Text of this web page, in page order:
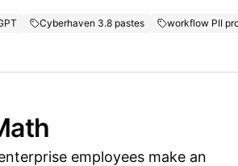
Cyberhaven 3.8 pastes workflow PII
employees make an